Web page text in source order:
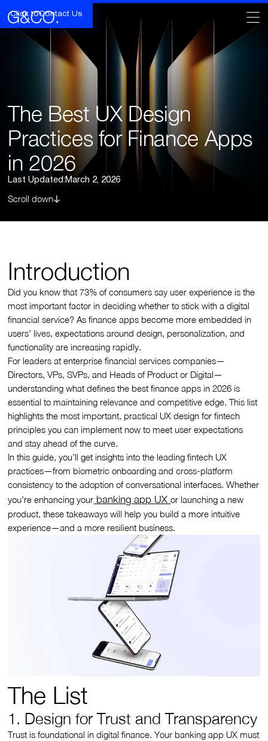
Click toContact Us
The Best UX Design
Practices for Finance Apps
in 2026
Last Updated: March 2, 2026
Scroll down
Introduction
Did you know that 73% of consumers say user experience is the
most important factor in deciding whether to stick with a digital
financial service? As finance apps become more embedded in
users’ lives, expectations around design, personalization, and
functionality are increasing rapidly.
For leaders at enterprise financial services companies—
Directors, VPs, SVPs, and Heads of Product or Digital—
understanding what defines the best finance apps in 2026 is
essential to maintaining relevance and competitive edge. This list
highlights the most important, practical UX design for fintech
principles you can implement now to meet user expectations
and stay ahead of the curve.
In this guide, you’ll get insights into the leading fintech UX
practices—from biometric onboarding and cross-platform
consistency to the adoption of conversational interfaces. Whether
you’re enhancing your banking app UXor launching a new
product, these takeaways will help you build a more intuitive
experience—and a more resilient business.
The List
1. Design for Trust and Transparency
Trust is foundational in digital finance. Your banking app UX must